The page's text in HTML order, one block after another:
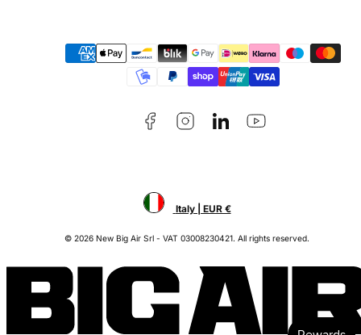
Payment
methods
Italy | EUR €
© 2026 New Big Air Srl - VAT 03008230421. All rights reserved.